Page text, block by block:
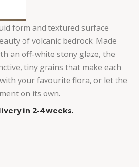
form and textured surface
of volcanic bedrock. Made
an off-white stony glaze, the
tiny grains that make each
your favourite flora, or let the
on its own.
in 2-4 weeks.